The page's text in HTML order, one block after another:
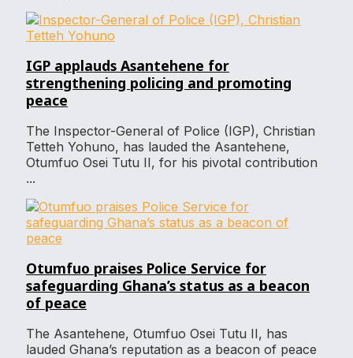
IGP applauds Asantehene for
strengthening policing and promoting
peace
The Inspector-General of Police (IGP), Christian
Tetteh Yohuno, has lauded the Asantehene,
Otumfuo Osei Tutu II, for his pivotal contribution
...
Otumfuo praises Police Service for
safeguarding Ghana’s status as a beacon
of peace
The Asantehene, Otumfuo Osei Tutu II, has
lauded Ghana’s reputation as a beacon of peace